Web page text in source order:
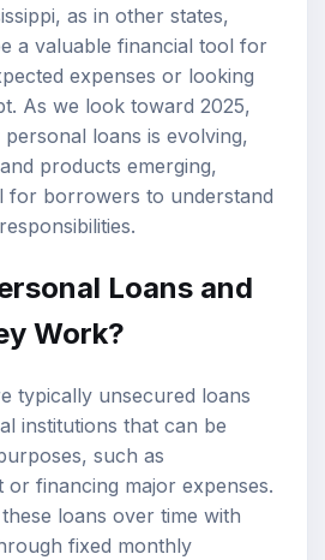
as in other states,
a valuable financial tool for
expenses or looking
As we look toward 2025,
loans is evolving,
products emerging,
for borrowers to understand
Loans and
Work?
typically unsecured loans
institutions that can be
such as
or financing major expenses.
loans over time with
fixed monthly